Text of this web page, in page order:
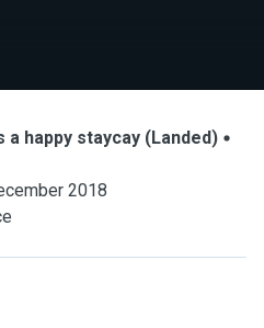
happy staycay (Landed)
2018